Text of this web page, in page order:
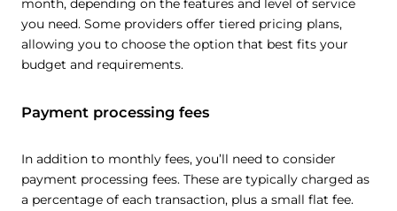
month, depending on the features and level of service
you need. Some providers offer tiered pricing plans,
allowing you to choose the option that best fits your
budget and requirements.
Payment processing fees
In addition to monthly fees, you’ll need to consider
payment processing fees. These are typically charged as
a percentage of each transaction, plus a small flat fee.